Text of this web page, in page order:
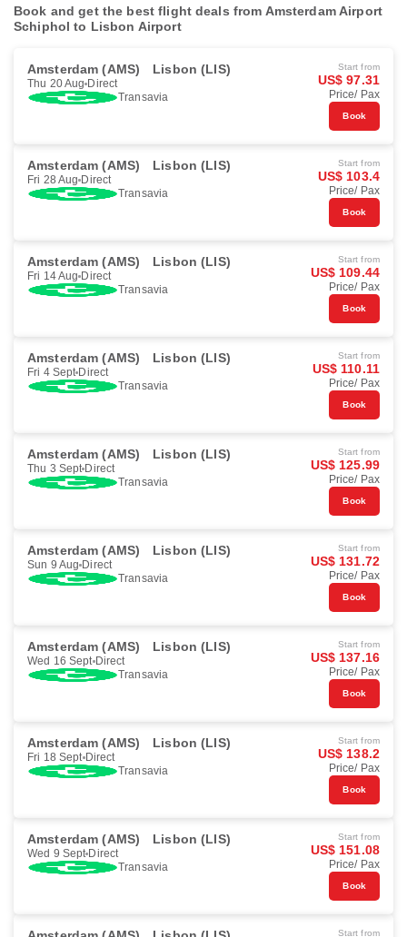
Book and get the best flight deals from Amsterdam Airport
Schiphol to Lisbon Airport
Amsterdam (AMS) Lisbon (LIS)
Thu 20 Aug Direct
Transavia
Start from
US$ 97.31
Price/ Pax
Book
Amsterdam (AMS) Lisbon (LIS)
Fri 28 Aug Direct
Transavia
Start from
US$ 103.4
Price/ Pax
Book
Amsterdam (AMS) Lisbon (LIS)
Fri 14 Aug Direct
Transavia
Start from
US$ 109.44
Price/ Pax
Book
Amsterdam (AMS) Lisbon (LIS)
Fri 4 Sept Direct
Transavia
Start from
US$ 110.11
Price/ Pax
Book
Amsterdam (AMS) Lisbon (LIS)
Thu 3 Sept Direct
Transavia
Start from
US$ 125.99
Price/ Pax
Book
Amsterdam (AMS) Lisbon (LIS)
Sun 9 Aug Direct
Transavia
Start from
US$ 131.72
Price/ Pax
Book
Amsterdam (AMS) Lisbon (LIS)
Wed 16 Sept Direct
Transavia
Start from
US$ 137.16
Price/ Pax
Book
Amsterdam (AMS) Lisbon (LIS)
Fri 18 Sept Direct
Transavia
Start from
US$ 138.2
Price/ Pax
Book
Amsterdam (AMS) Lisbon (LIS)
Wed 9 Sept Direct
Transavia
Start from
US$ 151.08
Price/ Pax
Book
Start from